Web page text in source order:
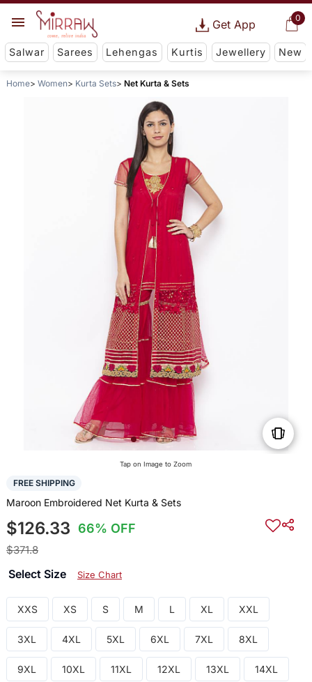
0
Get App
Salwar Sarees Lehengas Kurtis Jewellery New
Home Women Kurta Sets Net Kurta & Sets
Tap on Image to Zoom
FREE SHIPPING
Maroon Embroidered Net Kurta & Sets
$126.33 66% OFF
$371.8
Select Size Size Chart
XXS XS S M L XL XXL
3XL 4XL 5XL 6XL 7XL 8XL
9XL 10XL 11XL 12XL 13XL 14XL